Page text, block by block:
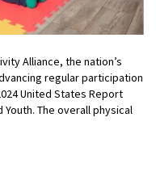
Alliance, the nation’s
regular participation
United States Report
The overall physical